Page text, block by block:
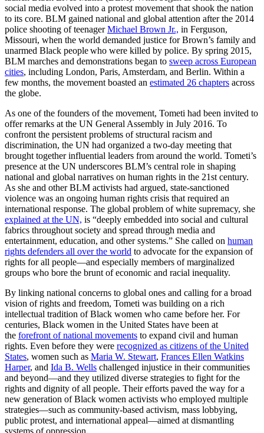
social media evolved into a protest movement that shook the nation
to its core. BLM gained national and global attention after the 2014
police shooting of teenagerMichael Brown Jr., in Ferguson,
Missouri, when the world demanded justice for Brown’s family and
unarmed Black people who were killed by police. By spring 2015,
BLM marches and demonstrations began to sweep across European
cities, including London, Paris, Amsterdam, and Berlin. Within a
few months, the movement boasted an estimated 26 chapters across
the globe.
As one of the founders of the movement, Tometi had been invited to
offer remarks at the UN General Assembly in July 2016. To
confront the persistent problems of structural racism and
discrimination, the UN had organized a two-day meeting that
brought together influential leaders from around the world. Tometi’s
presence at the UN underscores BLM’s central role in shaping
national and global narratives on human rights in the 21st century.
As she and other BLM activists had argued, state-sanctioned
violence was an ongoing human rights crisis that required an
international response. The global problem of white supremacy, she
explained at the UN, is “deeply embedded into social and cultural
fabrics throughout society and spread through media and
entertainment, education, and other systems.” She called on human
rights defenders all over the world to advocate for the expansion of
rights for all people—and especially members of marginalized
groups who bore the brunt of economic and racial inequality.
By linking national concerns to global ones and calling for a broad
vision of rights and freedom, Tometi was building on a rich
intellectual tradition of Black women who came before her. For
centuries, Black women in the United States have been at
the forefront of national movements to expand civil and human
rights. Even before they were recognized as citizens of the United
States, women such as Maria W. Stewart, Frances Ellen Watkins
Harper, and Ida B. Wells challenged injustice in their communities
and beyond—and they utilized diverse strategies to fight for the
rights and dignity of all people. Their efforts paved the way for a
new generation of Black women activists who employed multiple
strategies—such as community-based activism, mass lobbying,
public protest, and international appeal—aimed at dismantling